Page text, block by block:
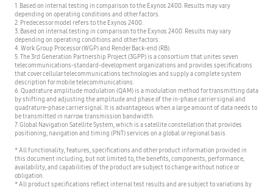
1. Based on internal testing in comparison to the Exynos 2400. Results may vary
depending on operating conditions and other factors.
2. Predecessor model refers to the Exynos 2400.
3. Based on internal testing in comparison to the Exynos 2400. Results may vary
depending on operating conditions and other factors.
4. Work Group Processor (WGP) and Render Back-end (RB).
5. The 3rd Generation Partnership Project (3GPP) is a consortium that unites seven
telecommunications-standard-development organizations and provides specifications
that cover cellular telecommunications technologies and supply a complete system
description for mobile telecommunications.
6. Quadrature amplitude modulation (QAM) is a modulation method for transmitting data
by shifting and adjusting the amplitude and phase of the in-phase carrier signal and
quadrature-phase carrier signal. It is advantageous when a large amount of data needs to
be transmitted in narrow transmission bandwidth.
7. Global Navigation Satellite System, which is a satellite constellation that provides
positioning, navigation and timing (PNT) services on a global or regional basis.
* All functionality, features, specifications and other product information provided in
this document including, but not limited to, the benefits, components, performance,
availability, and capabilities of the product are subject to change without notice or
obligation.
* All product specifications reflect internal test results and are subject to variations by